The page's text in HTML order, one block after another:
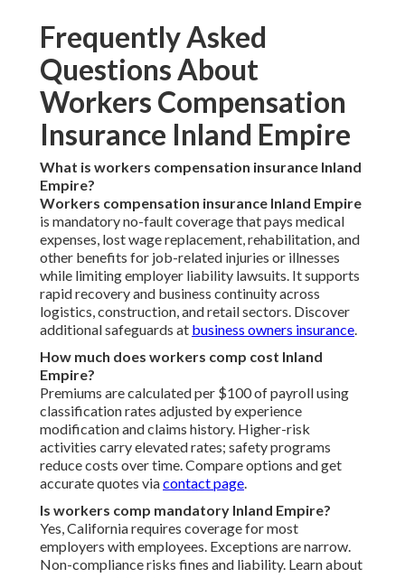
Frequently Asked
Questions About
Workers Compensation
Insurance Inland Empire
What is workers compensation insurance Inland
Empire?
Workers compensation insurance Inland Empire
is mandatory no-fault coverage that pays medical
expenses, lost wage replacement, rehabilitation, and
other benefits for job-related injuries or illnesses
while limiting employer liability lawsuits. It supports
rapid recovery and business continuity across
logistics, construction, and retail sectors. Discover
additional safeguards at business owners insurance.
How much does workers comp cost Inland
Empire?
Premiums are calculated per $100 of payroll using
classification rates adjusted by experience
modification and claims history. Higher-risk
activities carry elevated rates; safety programs
reduce costs over time. Compare options and get
accurate quotes viacontact page.
Is workers comp mandatory Inland Empire?
Yes, California requires coverage for most
employers with employees. Exceptions are narrow.
Non-compliance risks fines and liability. Learn about